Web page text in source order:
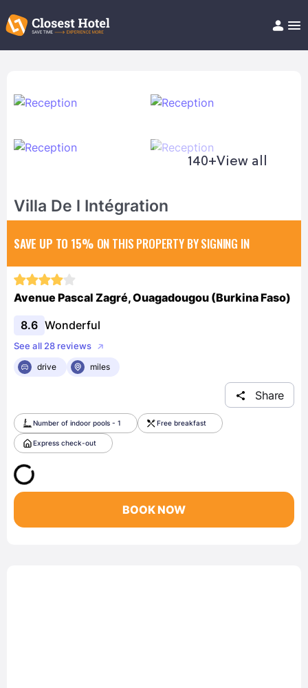
Help/FAQ
140+View all
Villa De l Intégration
SAVE UP TO 15% ON THIS PROPERTY BY SIGNING IN
Avenue Pascal Zagré, Ouagadougou (Burkina Faso)
8.6 Wonderful
See all 28 reviews
drive
miles
Share
Number of indoor pools - 1 Free breakfast
Express check-out
BOOK NOW